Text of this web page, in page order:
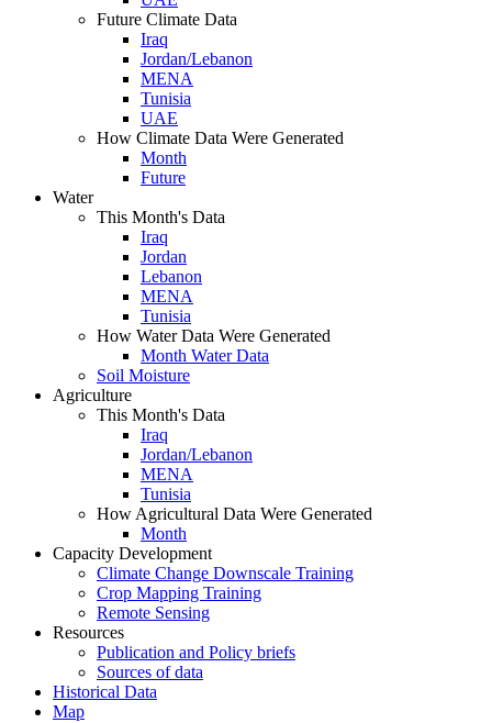
Future Climate Data
Iraq
Jordan/Lebanon
MENA
Tunisia
UAE
How Climate Data Were Generated
Month
Future
Water
This Month's Data
Iraq
Jordan
Lebanon
MENA
Tunisia
How Water Data Were Generated
Month Water Data
Soil Moisture
Agriculture
This Month's Data
Iraq
Jordan/Lebanon
MENA
Tunisia
How Agricultural Data Were Generated
Month
Capacity Development
Climate Change Downscale Training
Crop Mapping Training
Remote Sensing
Resources
Publication and Policy briefs
Sources of data
Historical Data
Map